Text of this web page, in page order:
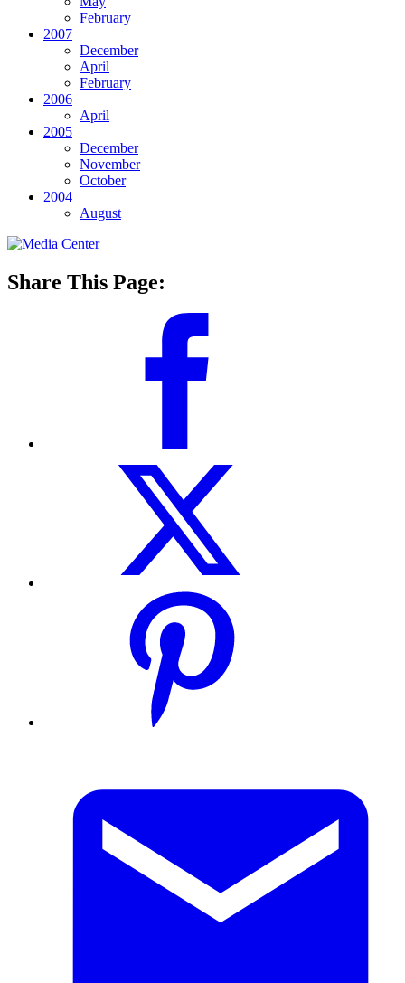
February
2007
December
April
February
2006
April
2005
December
November
October
2004
August
Share This Page: